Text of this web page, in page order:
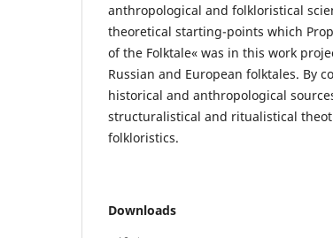
anthropological and folkloristical
theoretical starting-points which
of the Folktale« was in this work
Russian and European folktales. By
historical and anthropological
structuralistical and ritualistical
folkloristics.
Downloads